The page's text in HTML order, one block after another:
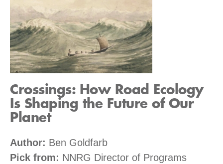
Crossings: How Road Ecology
Is Shaping the Future of Our
Planet
Author: Ben Goldfarb
Pick from: NNRG Director of Programs